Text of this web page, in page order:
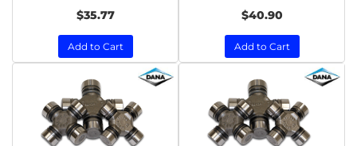
$35.77
Add to Cart
$40.90
Add to Cart